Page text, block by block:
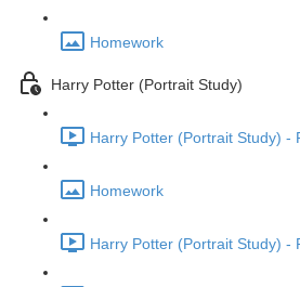
Homework
Harry Potter (Portrait Study)
Harry Potter (Portrait Study) -
Homework
Harry Potter (Portrait Study) -